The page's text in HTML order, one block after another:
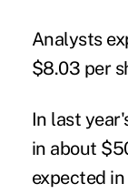
Analysts
$8.03 per
In last
in about
expected